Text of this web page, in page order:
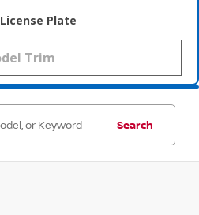
License Plate
Search